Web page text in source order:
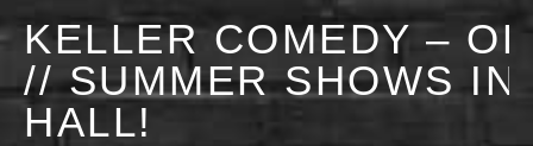
KELLER COMEDY –
// SUMMER SHOWS IN
HALL!